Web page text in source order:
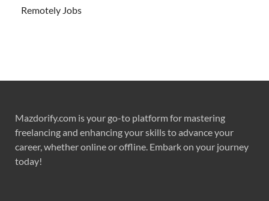
Remotely Jobs
Mazdorify.com is your go-to platform for mastering
freelancing and enhancing your skills to advance your
career, whether online or offline. Embark on your journey
today!